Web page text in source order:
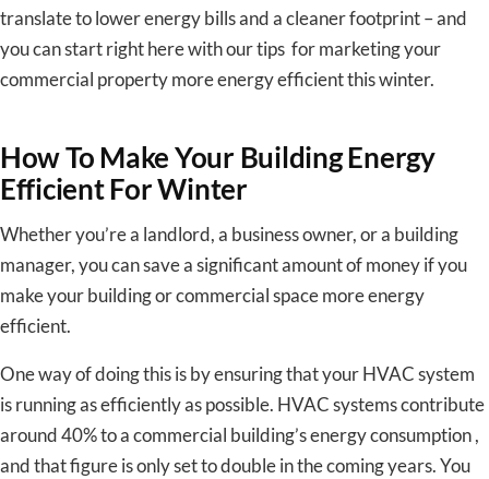
translate to lower energy bills and a cleaner footprint – and
you can start right here with our tips for marketing your
commercial property more energy efficient this winter.
How To Make Your Building Energy
Efficient For Winter
Whether you’re a landlord, a business owner, or a building
manager, you can save a significant amount of money if you
make your building or commercial space more energy
efficient.
One way of doing this is by ensuring that your HVAC system
is running as efficiently as possible. HVAC systems contribute
around 40% to a commercial building’s energy consumption ,
and that figure is only set to double in the coming years. You